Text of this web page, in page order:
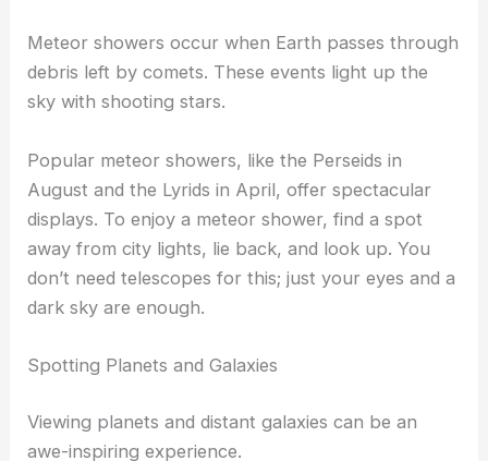
stars and details within each constellation.
Identifying these shapes turns stargazing into a
fun and educational experience.
Watching Meteor Showers
Meteor showers occur when Earth passes through
debris left by comets. These events light up the
sky with shooting stars.
August and the Lyrids in April, offer spectacular
away from city lights, lie back, and look up. You
don’t need telescopes for this; just your eyes and a